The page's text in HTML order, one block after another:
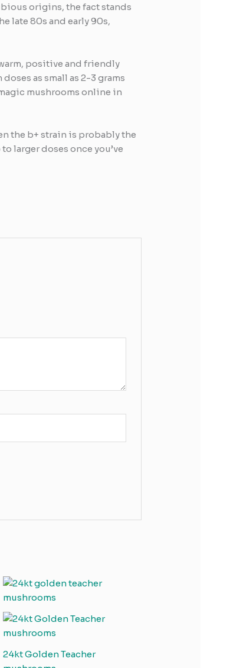
origins, the fact stands
late 80s and early 90s,
positive and friendly
as small as 2-3 grams
mushrooms online in
the b+ strain is probably the
larger doses once you’ve
24kt Golden Teacher